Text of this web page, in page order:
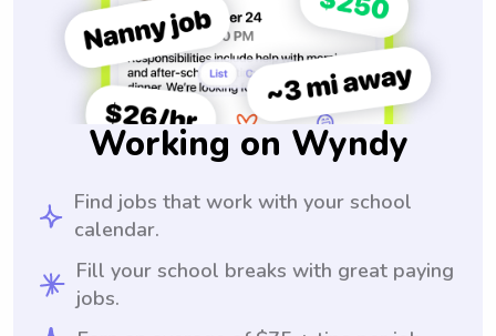
Working on Wyndy
Find jobs that work with your school
calendar.
Fill your school breaks with great paying
jobs.